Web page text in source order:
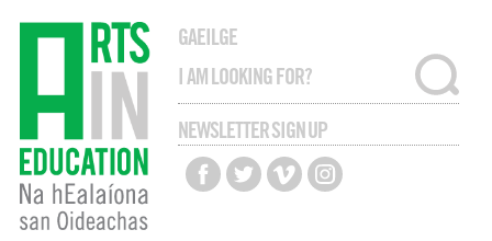
GAEILGE
NEWSLETTER SIGN UP